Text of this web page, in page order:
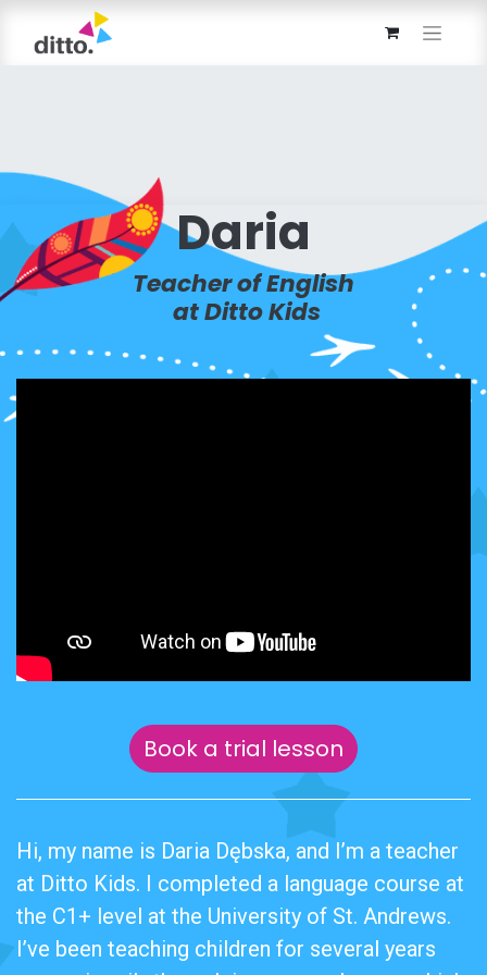
Daria
Teacher of English
at Ditto Kids
Book a trial lesson
Hi, my name is Daria Dębska, and I’m a teacher
at Ditto Kids. I completed a language course at
the C1+ level at the University of St. Andrews.
I’ve been teaching children for several years